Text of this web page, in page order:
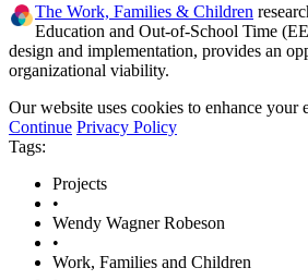
The Work, Families & Children
Education and Out-of-School Time
design and implementation, provides an
organizational viability.
Our website uses cookies to enhance
Continue Privacy Policy
Tags:
Projects
•
Wendy Wagner Robeson
•
Work, Families and Children